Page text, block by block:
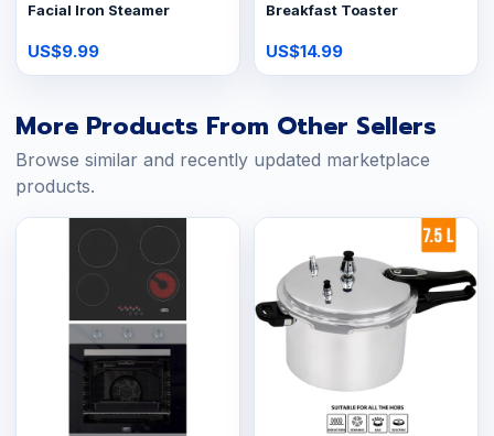
Facial Iron Steamer
US$9.99
Breakfast Toaster
US$14.99
More Products From Other Sellers
Browse similar and recently updated marketplace
products.